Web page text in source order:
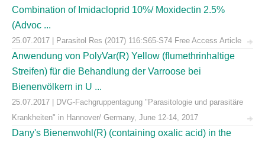
Combination of Imidacloprid 10%/ Moxidectin 2.5%
(Advoc ...
25.07.2017 | Parasitol Res (2017) 116:S65-S74 Free Access Article
Anwendung von PolyVar(R) Yellow (flumethrinhaltige
Streifen) für die Behandlung der Varroose bei
Bienenvölkern in U ...
25.07.2017 | DVG-Fachgruppentagung "Parasitologie und parasitäre
Krankheiten" in Hannover/ Germany, June 12-14, 2017
Dany's Bienenwohl(R) (containing oxalic acid) in the